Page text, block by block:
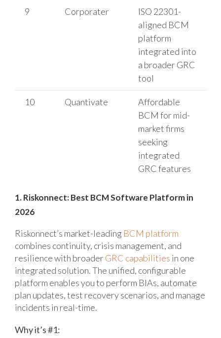
9 Corporater
ISO 22301-
aligned BCM
platform
integrated into
a broader GRC
tool
10 Quantivate
Affordable
BCM for mid-
market firms
seeking
integrated
GRC features
1. Riskonnect: Best BCM Software Platform in
2026
Riskonnect’s market-leading BCM platform
combines continuity, crisis management, and
resilience with broaderGRC capabilities in one
integrated solution. The unified, configurable
platform enables you to perform BIAs, automate
plan updates, test recovery scenarios, and manage
incidents in real-time.
Why it’s #1: